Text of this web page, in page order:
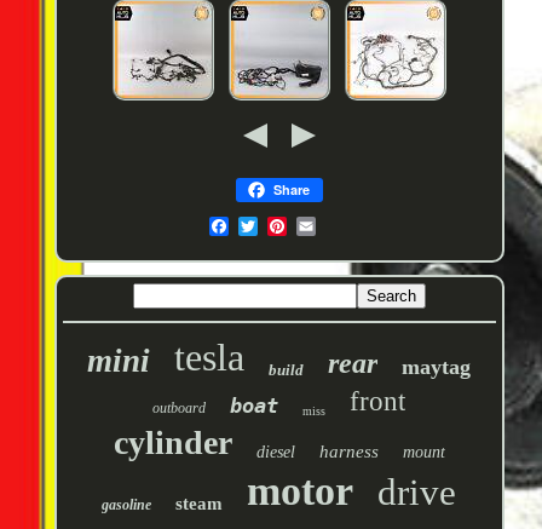
Share
mini tesla build rear maytag
outboard boat miss front
cylinder diesel harness mount
gasoline steam motor drive